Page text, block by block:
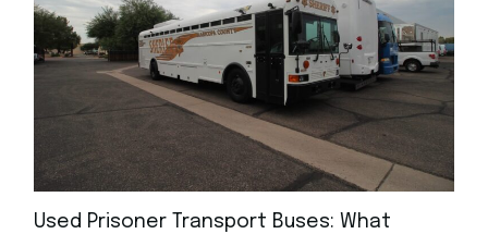
Used Prisoner Transport Buses: What